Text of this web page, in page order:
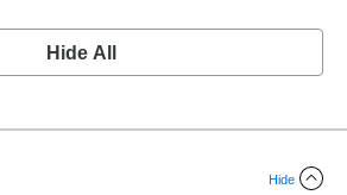
Hide All
Hide